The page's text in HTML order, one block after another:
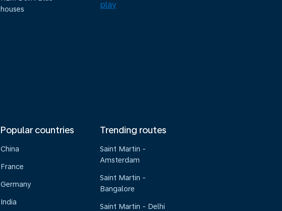
houses
Popular countries
China
France
Germany
India
Trending routes
Saint Martin -
Amsterdam
Saint Martin -
Bangalore
Saint Martin - Delhi